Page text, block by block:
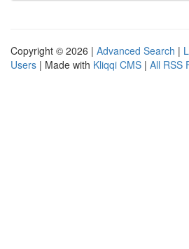
Copyright © 2026 | Advanced Search |
Users | Made with Kliqqi CMS | All RSS